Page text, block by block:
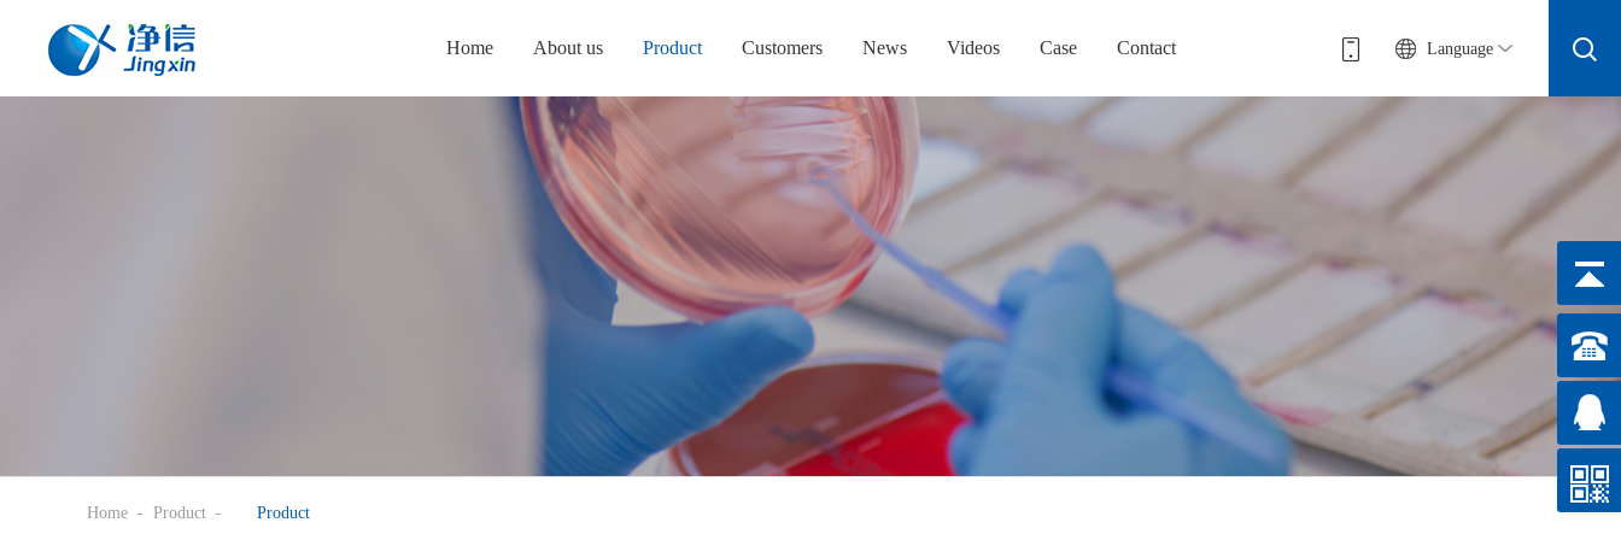
Home About us Product Customers News Videos Case Contact Language
Home Product Product